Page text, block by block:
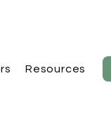
Resources